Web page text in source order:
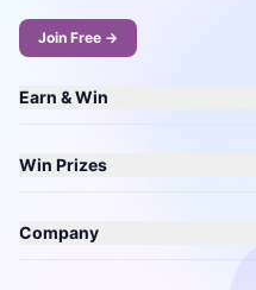
Join Free →
Earn & Win
Win Prizes
Company